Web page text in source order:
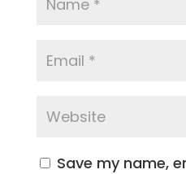
Save my name,